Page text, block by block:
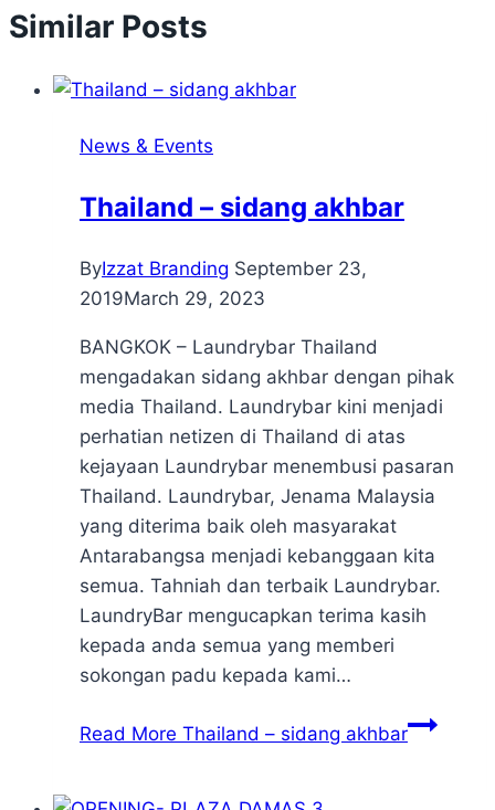
Similar Posts
News & Events
Thailand – sidang akhbar
ByIzzat Branding September 23,
2019March 29, 2023
BANGKOK – Laundrybar Thailand
mengadakan sidang akhbar dengan pihak
media Thailand. Laundrybar kini menjadi
perhatian netizen di Thailand di atas
kejayaan Laundrybar menembusi pasaran
Thailand. Laundrybar, Jenama Malaysia
yang diterima baik oleh masyarakat
Antarabangsa menjadi kebanggaan kita
semua. Tahniah dan terbaik Laundrybar.
LaundryBar mengucapkan terima kasih
kepada anda semua yang memberi
sokongan padu kepada kami…
Read More Thailand – sidang akhbar